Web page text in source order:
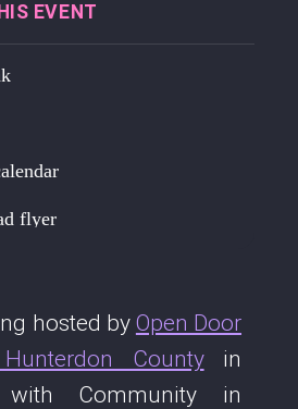
opendoor
flyer
hosted by Open Door
Countyin
with Community in